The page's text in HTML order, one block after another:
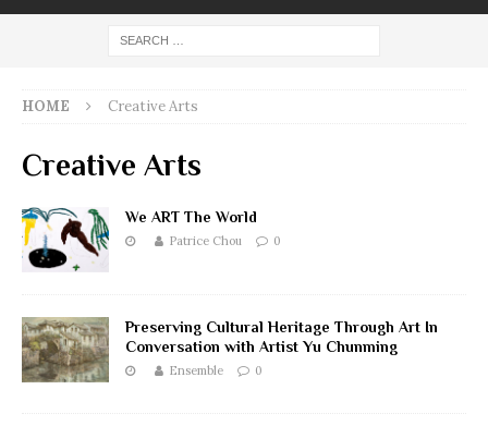
HOME Creative Arts
Creative Arts
We ART The World
Patrice Chou 0
Preserving Cultural Heritage Through Art In
Conversation with Artist Yu Chunming
Ensemble 0